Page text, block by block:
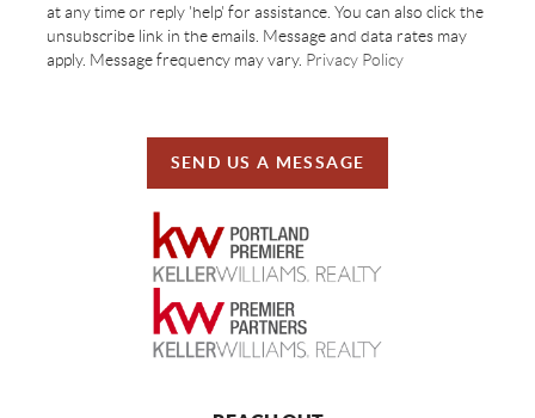
at any time or reply 'help' for assistance. You can also click the
unsubscribe link in the emails. Message and data rates may
apply. Message frequency may vary. Privacy Policy
SEND US A MESSAGE